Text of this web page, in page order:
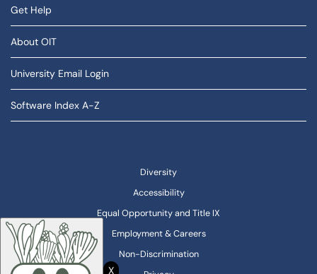
Get Help
About OIT
University Email Login
Software Index A-Z
Diversity
Accessibility
Equal Opportunity and Title IX
Employment & Careers
Non-Discrimination
X